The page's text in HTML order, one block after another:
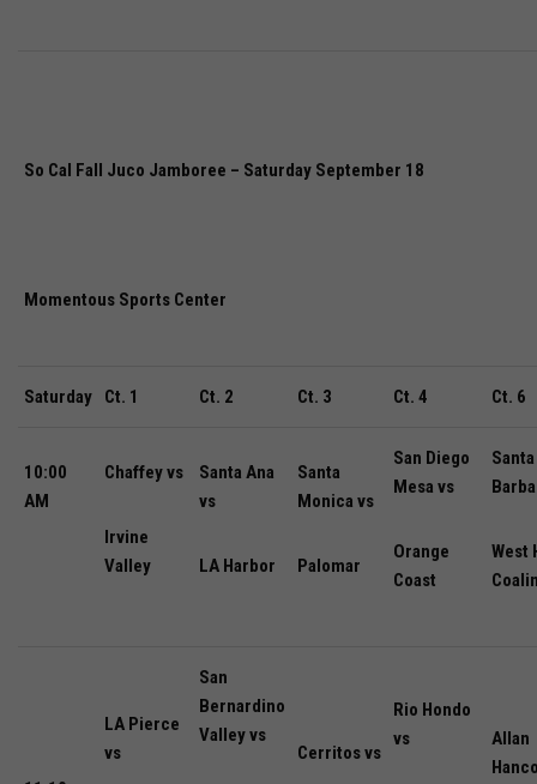
So Cal Fall Juco Jamboree – Saturday September 18
Momentous Sports Center
Saturday Ct. 1 Ct. 2 Ct. 3 Ct. 4 Ct. 6
10:00
AM
Chaffey vs
Irvine
Valley
Santa Ana
vs
LA Harbor
Santa
Monica vs
Palomar
San Diego
Mesa vs
Orange
Coast
Santa
West
LA Pierce
vs
San
Bernardino
Valley vs
Cerritos vs
Rio Hondo
vs
Allan